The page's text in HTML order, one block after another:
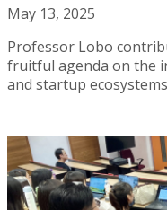
May 13, 2025
Professor Lobo
fruitful agenda on the
and startup